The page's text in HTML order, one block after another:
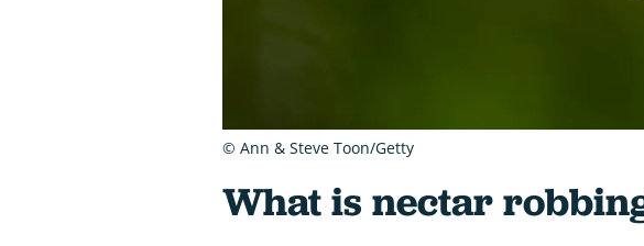
What is nectar
© Ann & Steve Toon/Getty